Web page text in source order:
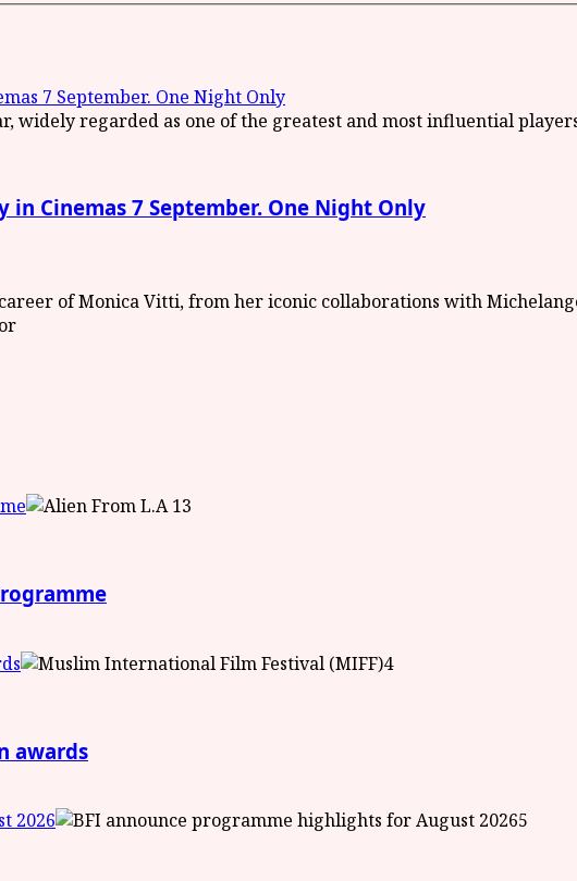
7 September. One Night Only
in Cinemas 7 September. One Night Only
3
4
awards
2026
5